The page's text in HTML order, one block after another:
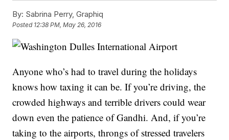
By: Sabrina Perry, Graphiq
Posted 12:38 PM, May 26, 2016
Anyone who’s had to travel during the holidays
knows how taxing it can be. If you’re driving, the
crowded highways and terrible drivers could wear
down even the patience of Gandhi. And, if you’re
taking to the airports, throngs of stressed travelers